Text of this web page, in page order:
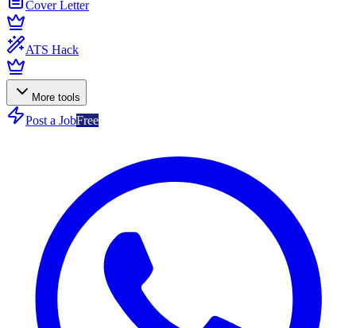
Cover Letter
ATS Hack
More tools
Post a JobFree